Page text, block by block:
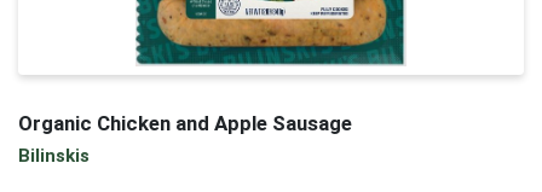
Organic Chicken and Apple Sausage
Bilinskis